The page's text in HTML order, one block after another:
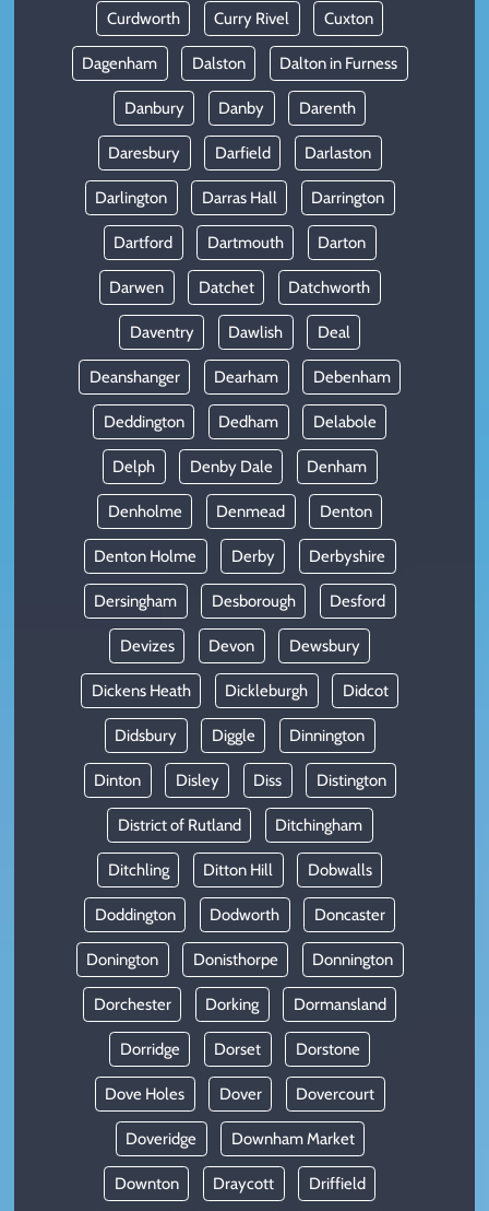
Curdworth Curry Rivel Cuxton
Dagenham Dalston Dalton in Furness
Danbury Danby Darenth
Daresbury Darfield Darlaston
Darlington Darras Hall Darrington
Dartford Dartmouth Darton
Darwen Datchet Datchworth
Daventry Dawlish Deal
Deanshanger Dearham Debenham
Deddington Dedham Delabole
Delph Denby Dale Denham
Denholme Denmead Denton
Denton Holme Derby Derbyshire
Dersingham Desborough Desford
Devizes Devon Dewsbury
Dickens Heath Dickleburgh Didcot
Didsbury Diggle Dinnington
Dinton Disley Diss Distington
District of Rutland Ditchingham
Ditchling Ditton Hill Dobwalls
Doddington Dodworth Doncaster
Donington Donisthorpe Donnington
Dorchester Dorking Dormansland
Dorridge Dorset Dorstone
Dove Holes Dover Dovercourt
Doveridge Downham Market
Downton Draycott Driffield